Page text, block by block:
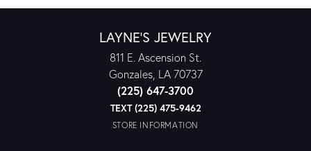
LAYNE'S JEWELRY
811 E. Ascension St.
Gonzales, LA 70737
(225) 647-3700
TEXT (225) 475-9462
STORE INFORMATION